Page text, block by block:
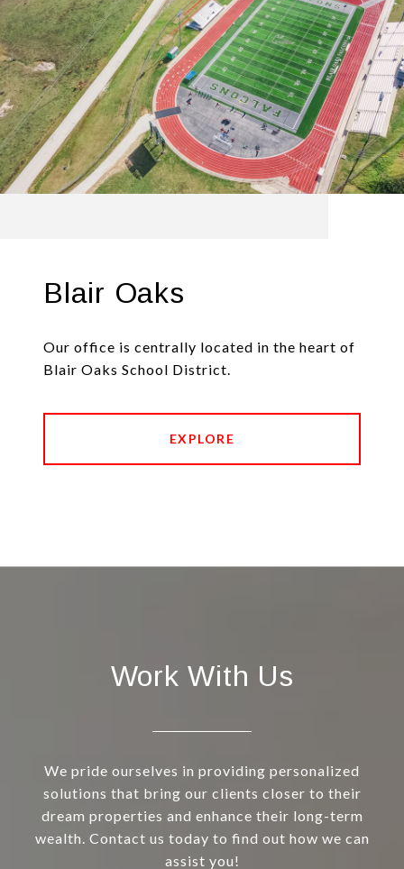
Blair Oaks
Our office is centrally located in the heart of
Blair Oaks School District.
EXPLORE
Work With Us
We pride ourselves in providing personalized
solutions that bring our clients closer to their
dream properties and enhance their long-term
wealth. Contact us today to find out how we can
assist you!